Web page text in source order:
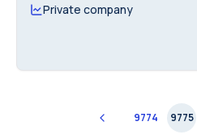
Private company
9774 9775